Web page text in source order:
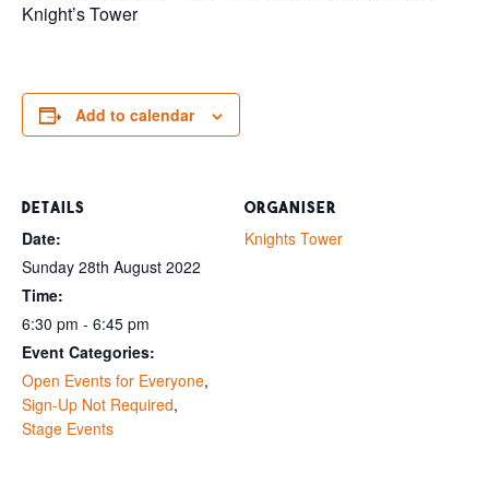
Knight’s Tower
Add to calendar
DETAILS
Date:
Sunday 28th August 2022
Time:
6:30 pm - 6:45 pm
Event Categories:
Open Events for Everyone,
Sign-Up Not Required,
Stage Events
ORGANISER
Knights Tower